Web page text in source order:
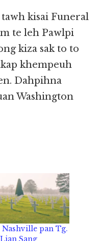
kisai Funeral
te leh Pawlpi
kiza sak to to
khempeuh
Dahpihna
Washington
Nashville pan Tg.